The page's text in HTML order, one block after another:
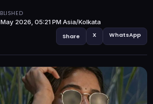
May 2026, 05:21 PM Asia/Kolkata
Share X WhatsApp